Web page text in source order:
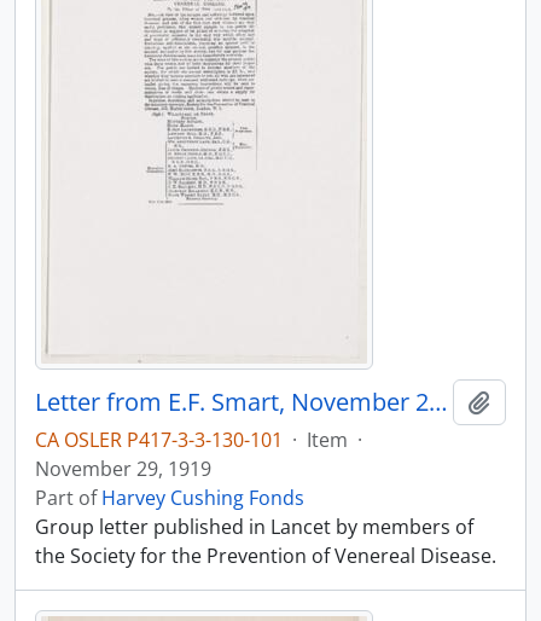
Letter from E.F. Smart, November 29, 1919
CA OSLER P417-3-3-130-101 · Item ·
November 29, 1919
Part ofHarvey Cushing Fonds
Group letter published in Lancet by members of
the Society for the Prevention of Venereal Disease.